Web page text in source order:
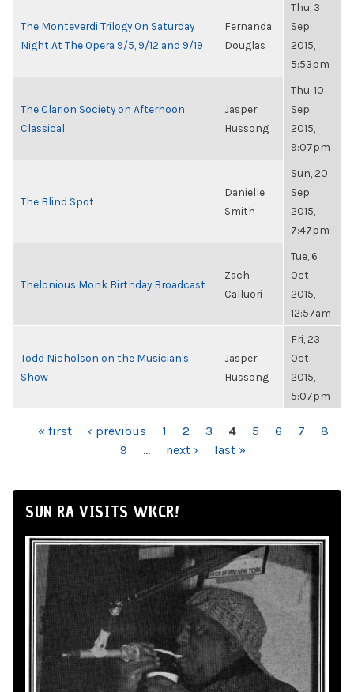
The Monteverdi Trilogy On Saturday
Night At The Opera 9/5, 9/12 and 9/19
Fernanda
Douglas
Thu, 3
Sep
2015,
5:53pm
The Clarion Society on Afternoon
Classical
Jasper
Hussong
Thu, 10
Sep
2015,
9:07pm
The Blind Spot
Danielle
Smith
Sun, 20
Sep
2015,
7:47pm
Thelonious Monk Birthday Broadcast
Zach
Calluori
Tue, 6
Oct
2015,
12:57am
Todd Nicholson on the Musician's
Show
Jasper
Hussong
Fri, 23
Oct
2015,
5:07pm
PAGES
« first ‹ previous 1 2 3 4 5 6 7
8
9
… next › last »
SUN RA VISITS WKCR!